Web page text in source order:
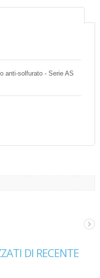
anti-solfurato - Serie AS
DI RECENTE